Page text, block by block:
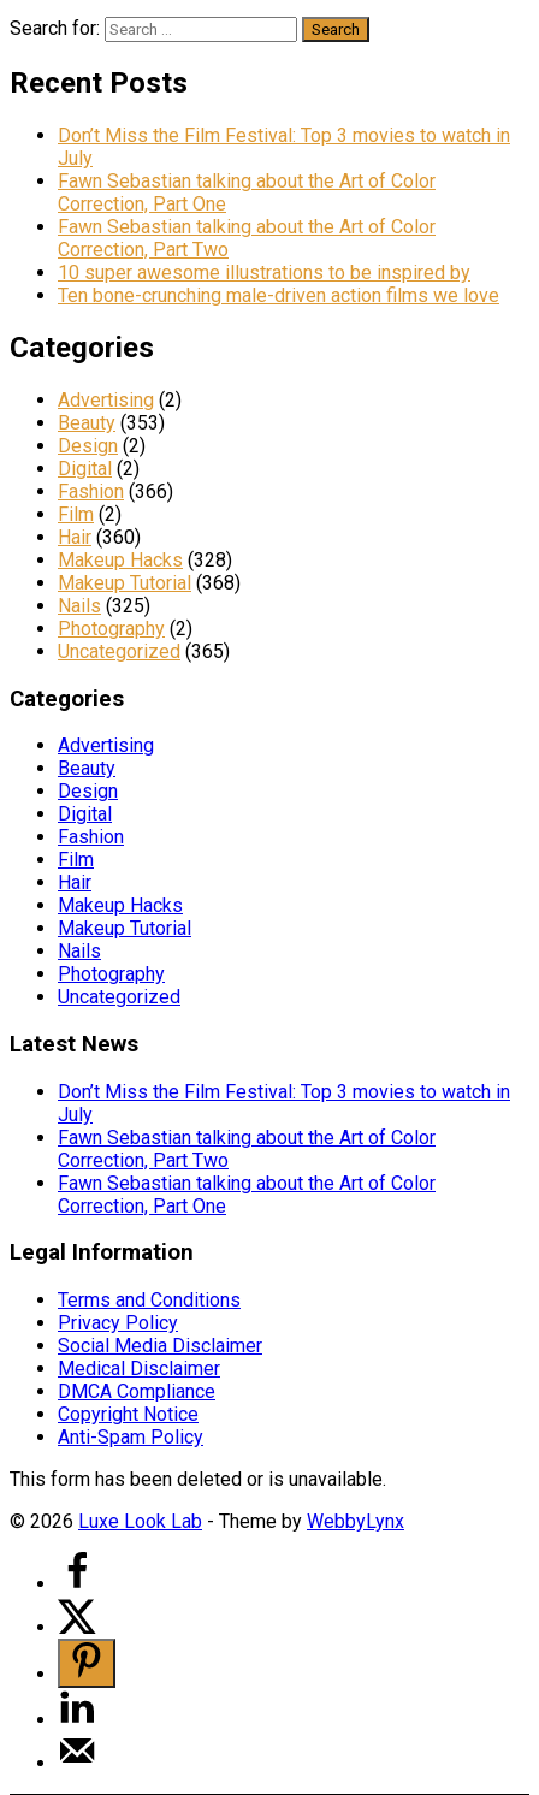
Search for:
Recent Posts
Don’t Miss the Film Festival: Top 3 movies to watch in
July
Fawn Sebastian talking about the Art of Color
Correction, Part One
Fawn Sebastian talking about the Art of Color
Correction, Part Two
10 super awesome illustrations to be inspired by
Ten bone-crunching male-driven action films we love
Categories
Advertising (2)
Beauty (353)
Design (2)
Digital (2)
Fashion (366)
Film (2)
Hair (360)
Makeup Hacks (328)
Makeup Tutorial (368)
Nails (325)
Photography (2)
Uncategorized (365)
Categories
Advertising
Beauty
Design
Digital
Fashion
Film
Hair
Makeup Hacks
Makeup Tutorial
Nails
Photography
Uncategorized
Latest News
Don’t Miss the Film Festival: Top 3 movies to watch in
July
Fawn Sebastian talking about the Art of Color
Correction, Part Two
Fawn Sebastian talking about the Art of Color
Correction, Part One
Legal Information
Terms and Conditions
Privacy Policy
Social Media Disclaimer
Medical Disclaimer
DMCA Compliance
Copyright Notice
Anti-Spam Policy
This form has been deleted or is unavailable.
© 2026 Luxe Look Lab - Theme by WebbyLynx